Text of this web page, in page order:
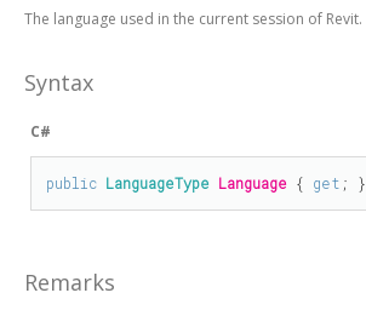
The language used in the current session of Revit.
Syntax
C#
public LanguageType Language { get ; }
Remarks